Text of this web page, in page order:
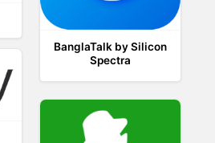
BanglaTalk by Silicon
Spectra